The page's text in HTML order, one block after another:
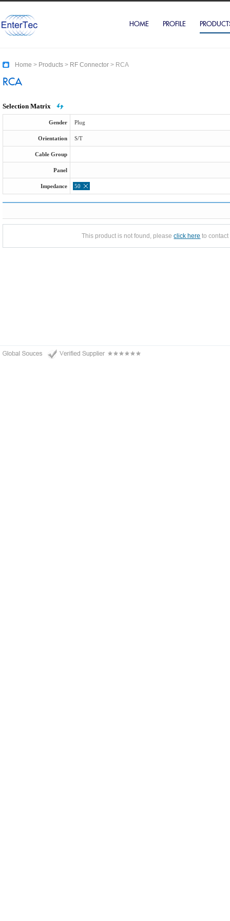
HOME PROFILE
Home > Products > RF Connector > RCA
RCA
Selection Matrix
Gender Plug
Orientation S/T
Cable Group
Panel
Impedance 50
This product is not found, pleaseclick here to